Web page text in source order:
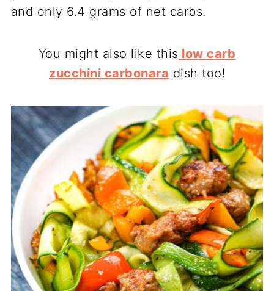
and only 6.4 grams of net carbs.
You might also like this low carb
zucchini carbonara dish too!